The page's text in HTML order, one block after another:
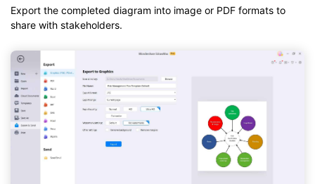
Export the completed diagram into image or PDF formats to
share with stakeholders.